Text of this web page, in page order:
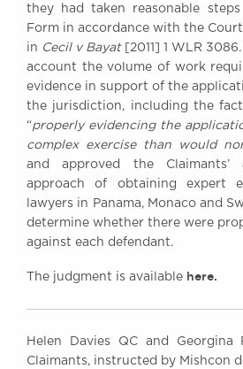
they had taken reasonable
Form in accordance with the Court
in Cecil v Bayat
[2011] 1 WLR
account the volume of work
evidence in support of the
the jurisdiction, including the
“properly evidencing the
complex exercise than would
and approved the Claimants’
approach of obtaining expert
lawyers in Panama, Monaco and
determine whether there were
against each defendant.
The judgment is available here.
Helen Davies QC and
Claimants, instructed by Mishcon